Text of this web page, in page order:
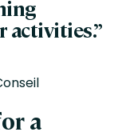
activities.”
a